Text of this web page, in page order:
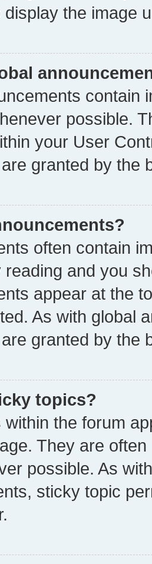
display the image
contain
possible.
your User
granted by the
often contain
and you
appear at the
As with global
granted by the
topics?
the forum
They are
possible. As
sticky topic